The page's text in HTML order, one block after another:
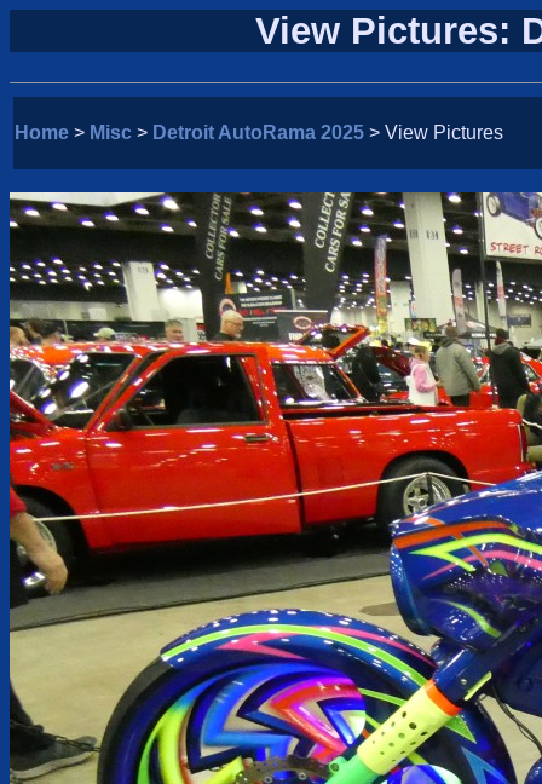
View Pictures:
Home > Misc > Detroit AutoRama 2025 > View Pictures